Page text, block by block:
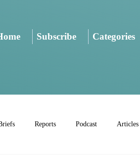
Subscribe Categories
Reports Podcast Articles